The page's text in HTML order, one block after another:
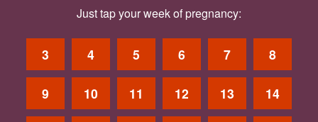
Just tap your week of pregnancy:
3 4 5 6 7 8
9 10 11 12 13 14